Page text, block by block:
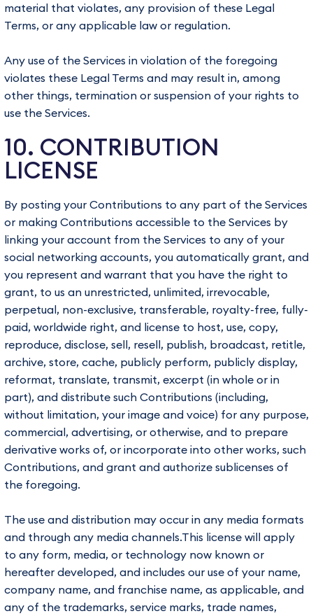
material that violates, any provision of these Legal
Terms, or any applicable law or regulation.
Any use of the Services in violation of the foregoing
violates these Legal Terms and may result in, among
other things, termination or suspension of your rights to
use the Services.
10. CONTRIBUTION
LICENSE
By posting your Contributions to any part of the Services
or making Contributions accessible to the Services by
linking your account from the Services to any of your
social networking accounts, you automatically grant, and
you represent and warrant that you have the right to
grant, to us an unrestricted, unlimited, irrevocable,
perpetual, non-exclusive, transferable, royalty-free, fully-
paid, worldwide right, and license to host, use, copy,
reproduce, disclose, sell, resell, publish, broadcast, retitle,
archive, store, cache, publicly perform, publicly display,
reformat, translate, transmit, excerpt (in whole or in
part), and distribute such Contributions (including,
without limitation, your image and voice) for any purpose,
commercial, advertising, or otherwise, and to prepare
derivative works of, or incorporate into other works, such
Contributions, and grant and authorize sublicenses of
the foregoing.
The use and distribution may occur in any media formats
and through any media channels.This license will apply
to any form, media, or technology now known or
hereafter developed, and includes our use of your name,
company name, and franchise name, as applicable, and
any of the trademarks, service marks, trade names,